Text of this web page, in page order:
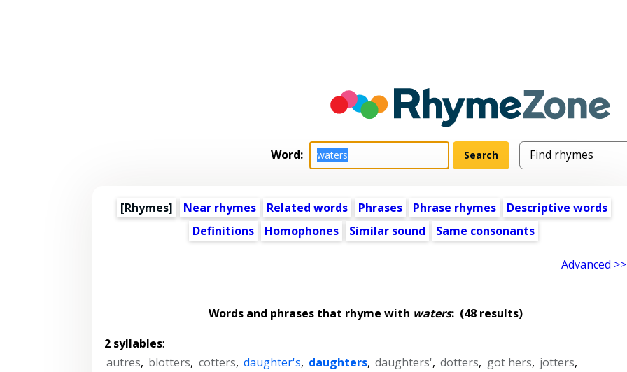
Word:
[Rhymes] Near rhymes Related words Phrases Phrase rhymes
Descriptive words
Definitions
Homophones Similar sound Same consonants
Advanced >>
Words and phrases that rhyme with waters:(48 results)
2 syllables:
autres, blotters, cotters, daughter's, daughters, daughters', dotters, got hers, jotters,